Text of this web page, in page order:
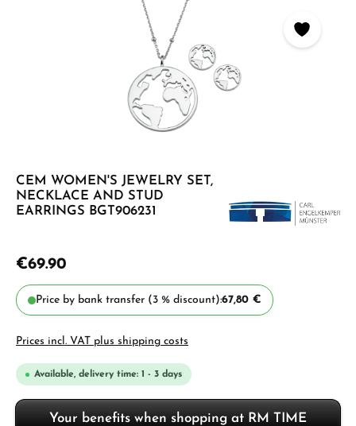
CEM WOMEN'S JEWELRY SET,
NECKLACE AND STUD
EARRINGS BGT906231
€69.90
Price by bank transfer (3 % discount):67,80 €
Prices incl. VAT plus shipping costs
Available, delivery time: 1 - 3 days
Your benefits when shopping at RM TIME